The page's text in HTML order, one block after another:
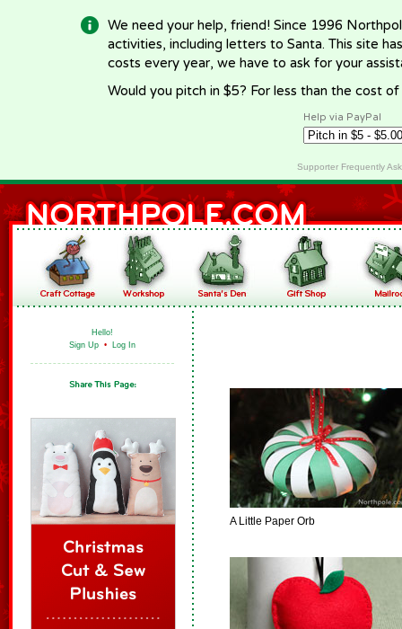
We need your help, friend! Since 1996
activities, including letters to Santa. This site
costs every year, we have to ask for your
Would you pitch in $5? For less than the cost
Help via PayPal
Supporter Frequently
Hello!
Sign Up • Log In
A Little Paper Orb